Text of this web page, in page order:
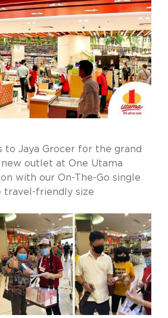
to Jaya Grocer for the grand
outlet at One Utama
with our On-The-Go single
travel-friendly size